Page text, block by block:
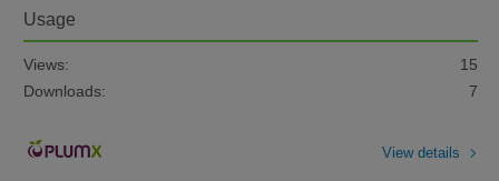
Usage
Views:
15
Downloads:
7
View details